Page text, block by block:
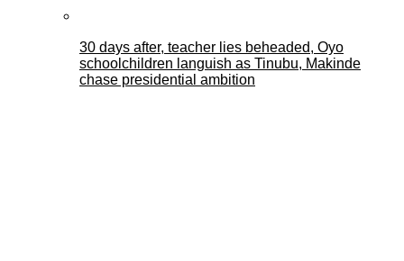
30 days after, teacher lies beheaded, Oyo
schoolchildren languish as Tinubu, Makinde
chase presidential ambition